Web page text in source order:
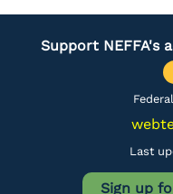
Support NEFFA's
Last
Sign up